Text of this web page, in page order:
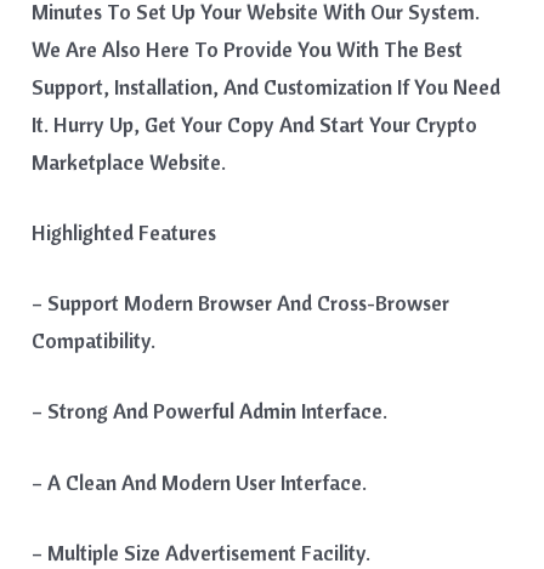
Minutes To Set Up Your Website With Our System.
We Are Also Here To Provide You With The Best
Support, Installation, And Customization If You Need
It. Hurry Up, Get Your Copy And Start Your Crypto
Marketplace Website.
Highlighted Features
– Support Modern Browser And Cross-Browser
Compatibility.
– Strong And Powerful Admin Interface.
– A Clean And Modern User Interface.
– Multiple Size Advertisement Facility.